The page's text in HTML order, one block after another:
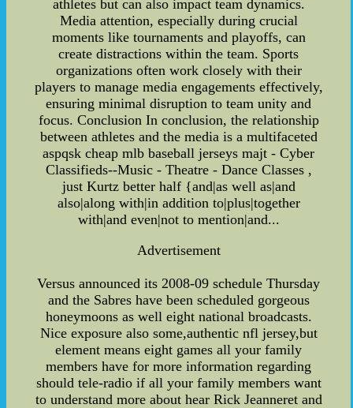
athletes but can also impact team dynamics.
Media attention, especially during crucial
moments like tournaments and playoffs, can
create distractions within the team. Sports
organizations often work closely with their
players to manage media engagements effectively,
ensuring minimal disruption to team unity and
focus. Conclusion In conclusion, the relationship
between athletes and the media is a multifaceted
aspqsk cheap mlb baseball jerseys majt - Cyber
Classifieds--Music - Theatre - Dance Classes ,
just Kurtz better half {and|as well as|and
also|along with|in addition to|plus|together
with|and even|not to mention|and...
Advertisement
Versus announced its 2008-09 schedule Thursday
and the Sabres have been scheduled gorgeous
honeymoons as well eight national broadcasts.
Nice exposure also some,authentic nfl jersey,but
element means eight games all your family
members have for more information regarding
should tele-radio if all your family members want
to understand more about hear Rick Jeanneret and